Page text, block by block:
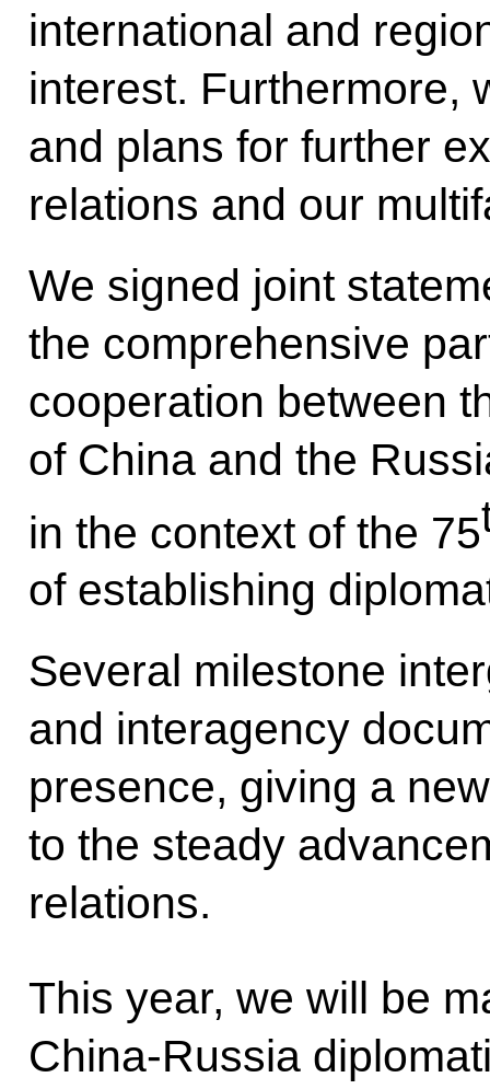
international and
interest. Furthermore,
and plans for further
relations and our
We signed joint
the comprehensive
cooperation between
of China and the
in the context of the 75
of establishing
Several milestone
and interagency
presence, giving a
to the steady
relations.
This year, we will be
China-Russia